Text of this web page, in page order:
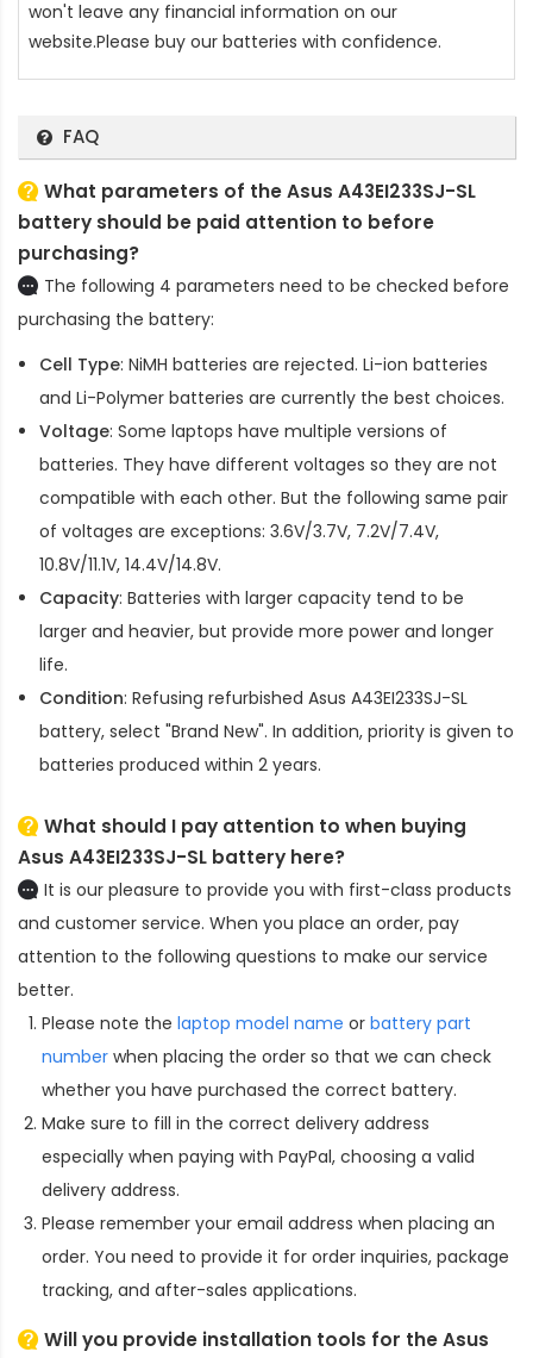
won't leave any financial information on our
website.Please buy our batteries with confidence.
FAQ
What parameters of the Asus A43EI233SJ-SL
battery should be paid attention to before
purchasing?
The following 4 parameters need to be checked before
purchasing the battery:
Cell Type: NiMH batteries are rejected. Li-ion batteries
and Li-Polymer batteries are currently the best choices.
Voltage: Some laptops have multiple versions of
batteries. They have different voltages so they are not
compatible with each other. But the following same pair
of voltages are exceptions: 3.6V/3.7V, 7.2V/7.4V,
10.8V/11.1V, 14.4V/14.8V.
Capacity: Batteries with larger capacity tend to be
larger and heavier, but provide more power and longer
life.
Condition: Refusing refurbished Asus A43EI233SJ-SL
battery, select "Brand New". In addition, priority is given to
batteries produced within 2 years.
What should I pay attention to when buying
Asus A43EI233SJ-SL battery here?
It is our pleasure to provide you with first-class products
and customer service. When you place an order, pay
attention to the following questions to make our service
better.
Please note the laptop model name or battery part
number when placing the order so that we can check
whether you have purchased the correct battery.
Make sure to fill in the correct delivery address
especially when paying with PayPal, choosing a valid
delivery address.
Please remember your email address when placing an
order. You need to provide it for order inquiries, package
tracking, and after-sales applications.
Will you provide installation tools for theAsus